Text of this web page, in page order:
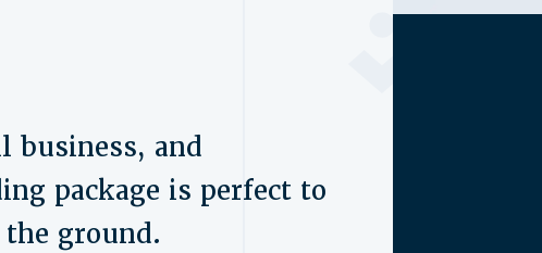
business, and
package is perfect to
ground.